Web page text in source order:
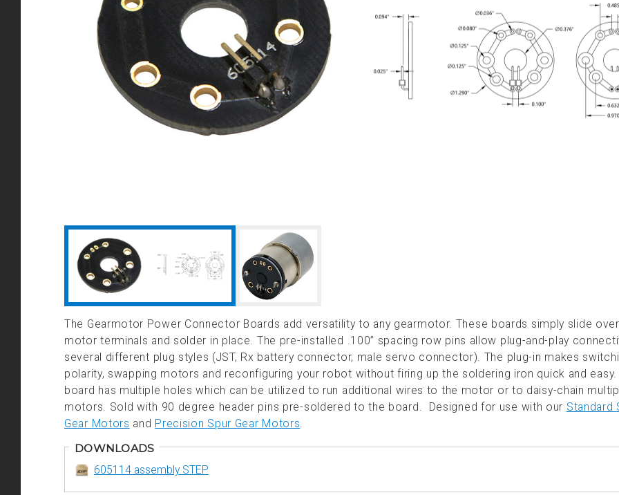
The Gearmotor Power Connector Boards add versatility to any gearmotor. These boards simply slide
motor terminals and solder in place. The pre-installed .100” spacing row pins allow plug-and-play
several different plug styles (JST, Rx battery connector, male servo connector). The plug-in makes
polarity, swapping motors and reconfiguring your robot without firing up the soldering iron quick and easy.
board has multiple holes which can be utilized to run additional wires to the motor or to daisy-chain
motors. Sold with 90 degree header pins pre-soldered to the board. Designed for use with our Standard
Gear Motors and Precision Spur Gear Motors.
DOWNLOADS
605114 assembly STEP